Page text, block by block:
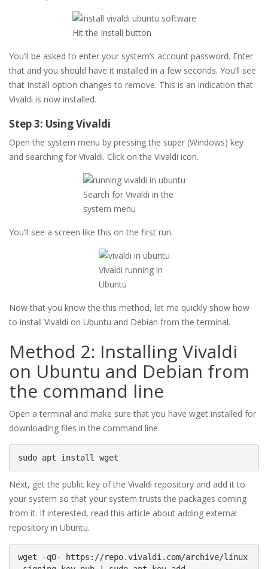
Hit the Install button
You’ll be asked to enter your system’s account password. Enter
that and you should have it installed in a few seconds. You’ll see
that Install option changes to remove. This is an indication that
Vivaldi is now installed.
Step 3: Using Vivaldi
Open the system menu by pressing the super (Windows) key
and searching for Vivaldi. Click on the Vivaldi icon.
Search for Vivaldi in the
system menu
You’ll see a screen like this on the first run.
Vivaldi running in
Ubuntu
Now that you know the this method, let me quickly show how
to install Vivaldi on Ubuntu and Debian from the terminal.
Method 2: Installing Vivaldi
on Ubuntu and Debian from
the command line
Open a terminal and make sure that you have wget installed for
downloading files in the command line.
sudo apt install wget
Next, get the public key of the Vivaldi repository and add it to
your system so that your system trusts the packages coming
from it. If interested, read this article about adding external
repository in Ubuntu.
wget -qO- https://repo.vivaldi.com/archive/linux